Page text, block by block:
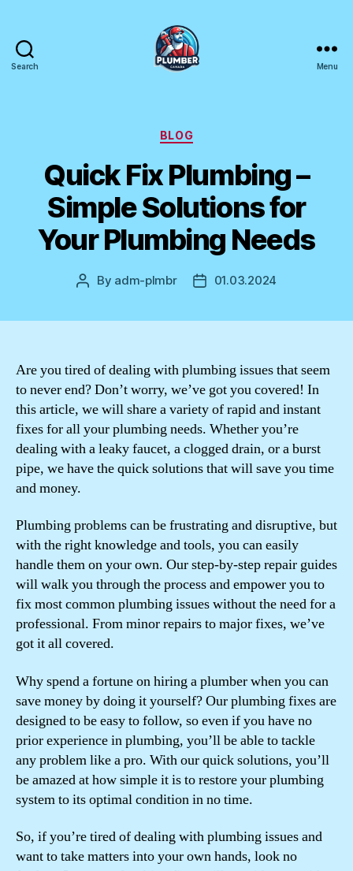
Search Menu
Categories
BLOG
Quick Fix Plumbing –
Simple Solutions for
Your Plumbing Needs
Post
By adm-plmbr
Post01.03.2024
Are you tired of dealing with plumbing issues that seem
to never end? Don’t worry, we’ve got you covered! In
this article, we will share a variety of rapid and instant
fixes for all your plumbing needs. Whether you’re
dealing with a leaky faucet, a clogged drain, or a burst
pipe, we have the quick solutions that will save you time
and money.
Plumbing problems can be frustrating and disruptive, but
with the right knowledge and tools, you can easily
handle them on your own. Our step-by-step repair guides
will walk you through the process and empower you to
fix most common plumbing issues without the need for a
professional. From minor repairs to major fixes, we’ve
got it all covered.
Why spend a fortune on hiring a plumber when you can
save money by doing it yourself? Our plumbing fixes are
designed to be easy to follow, so even if you have no
prior experience in plumbing, you’ll be able to tackle
any problem like a pro. With our quick solutions, you’ll
be amazed at how simple it is to restore your plumbing
system to its optimal condition in no time.
So, if you’re tired of dealing with plumbing issues and
want to take matters into your own hands, look no